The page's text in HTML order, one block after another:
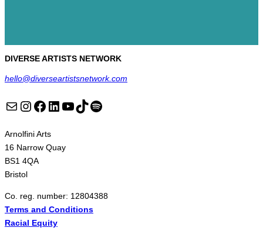
DIVERSE ARTISTS NETWORK
hello@diverseartistsnetwork.com
Mail Instagram Facebook LinkedIn YouTube TikTok Spotify
Arnolfini Arts
16 Narrow Quay
BS1 4QA
Bristol
Co. reg. number: 12804388
Terms and Conditions
Racial Equity